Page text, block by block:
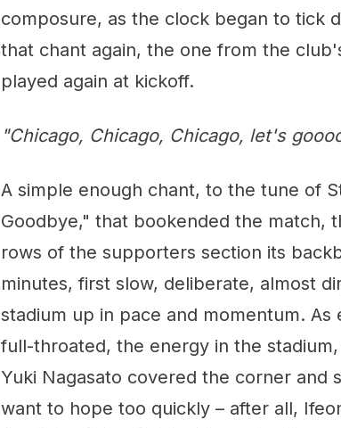
composure, as the clock began to tick
that chant again, the one from the
played again at kickoff.
"Chicago, Chicago, Chicago, let's
A simple enough chant, to the tune of
Goodbye," that bookended the match,
rows of the supporters section its
minutes, first slow, deliberate, almost
stadium up in pace and momentum.
full-throated, the energy in the
Yuki Nagasato covered the corner and
want to hope too quickly – after all,